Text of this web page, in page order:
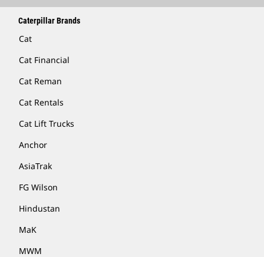
Caterpillar Brands
Cat
Cat Financial
Cat Reman
Cat Rentals
Cat Lift Trucks
Anchor
AsiaTrak
FG Wilson
Hindustan
MaK
MWM